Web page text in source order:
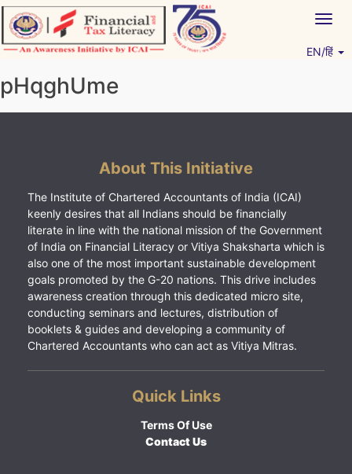
Skip
to
content
EN/हिं
pHqghUme
About This Initiative
The Institute of Chartered Accountants of India (ICAI)
keenly desires that all Indians should be financially
literate in line with the national mission of the Government
of India on Financial Literacy or Vitiya Shaksharta which is
also one of the most important sustainable development
goals promoted by the G-20 nations. This drive includes
awareness creation through this dedicated micro site,
conducting seminars and lectures, distribution of
booklets & guides and developing a community of
Chartered Accountants who can act as Vitiya Mitras.
Quick Links
Terms Of Use
Contact Us